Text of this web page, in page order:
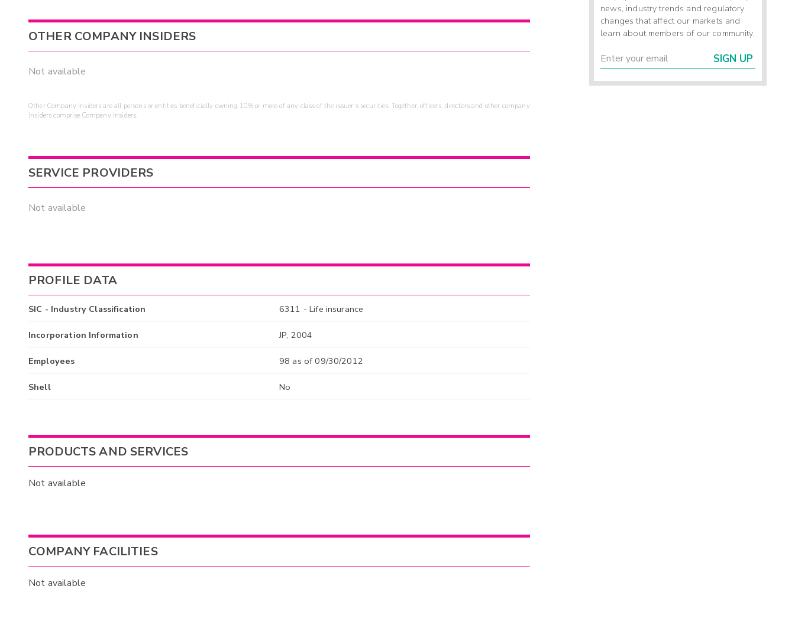
OTHER COMPANY INSIDERS
Not available
Other Company Insiders are all persons or entities beneficially owning 10% or more of any class of the issuer's securities. Together, officers, directors and other company
insiders comprise Company Insiders.
SERVICE PROVIDERS
Not available
PROFILE DATA
SIC - Industry Classification 6311 - Life insurance
Incorporation Information JP, 2004
Employees 98 as of 09/30/2012
Shell No
PRODUCTS AND SERVICES
Not available
COMPANY FACILITIES
Not available
news, industry trends and regulatory
changes that affect our markets and
learn about members of our community.
SIGN UP